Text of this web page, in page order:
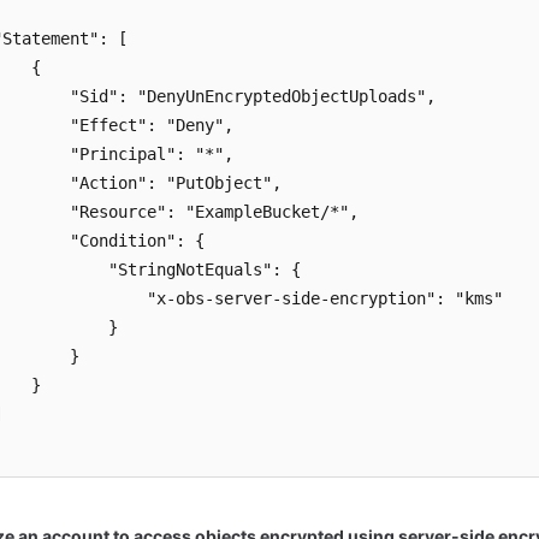
[
{
"Sid": "DenyUnEncryptedObjectUploads",
"Effect": "Deny",
"Principal": "*",
"Action": "PutObject",
"Resource": "ExampleBucket/*",
"Condition": {
"StringNotEquals": {
"x-obs-server-side-encryption": "kms"
}
}
}